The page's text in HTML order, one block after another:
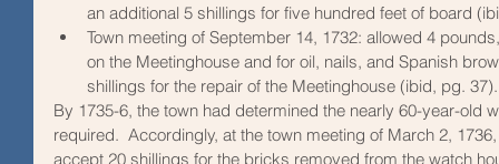
an additional 5 shillings for five hundred feet of board
Town meeting of September 14, 1732: allowed 4
on the Meetinghouse and for oil, nails, and Spanish
shillings for the repair of the Meetinghouse (ibid, pg. 37).
By 1735-6, the town had determined the nearly 60-year-old
required.  Accordingly, at the town meeting of March 2,
accept 20 shillings for the bricks removed from the watch